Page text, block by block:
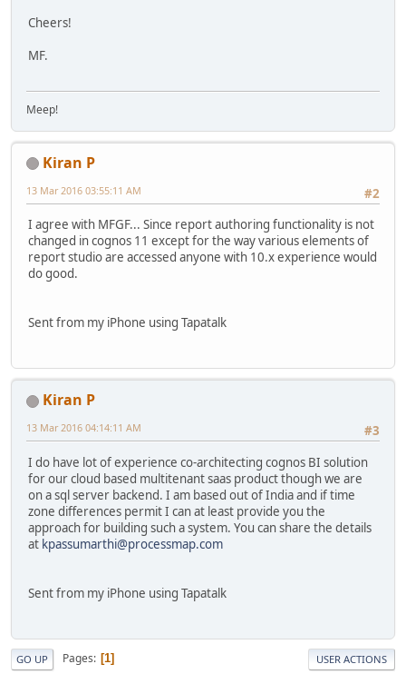
Cheers!
MF.
Meep!
Kiran P
#2
13 Mar 2016 03:55:11 AM
I agree with MFGF... Since report authoring functionality is not
changed in cognos 11 except for the way various elements of
report studio are accessed anyone with 10.x experience would
do good.
Sent from my iPhone using Tapatalk
Kiran P
#3
13 Mar 2016 04:14:11 AM
I do have lot of experience co-architecting cognos BI solution
for our cloud based multitenant saas product though we are
on a sql server backend. I am based out of India and if time
zone differences permit I can at least provide you the
approach for building such a system. You can share the details
at kpassumarthi@processmap.com
Sent from my iPhone using Tapatalk
GO UP Pages 1 USER ACTIONS